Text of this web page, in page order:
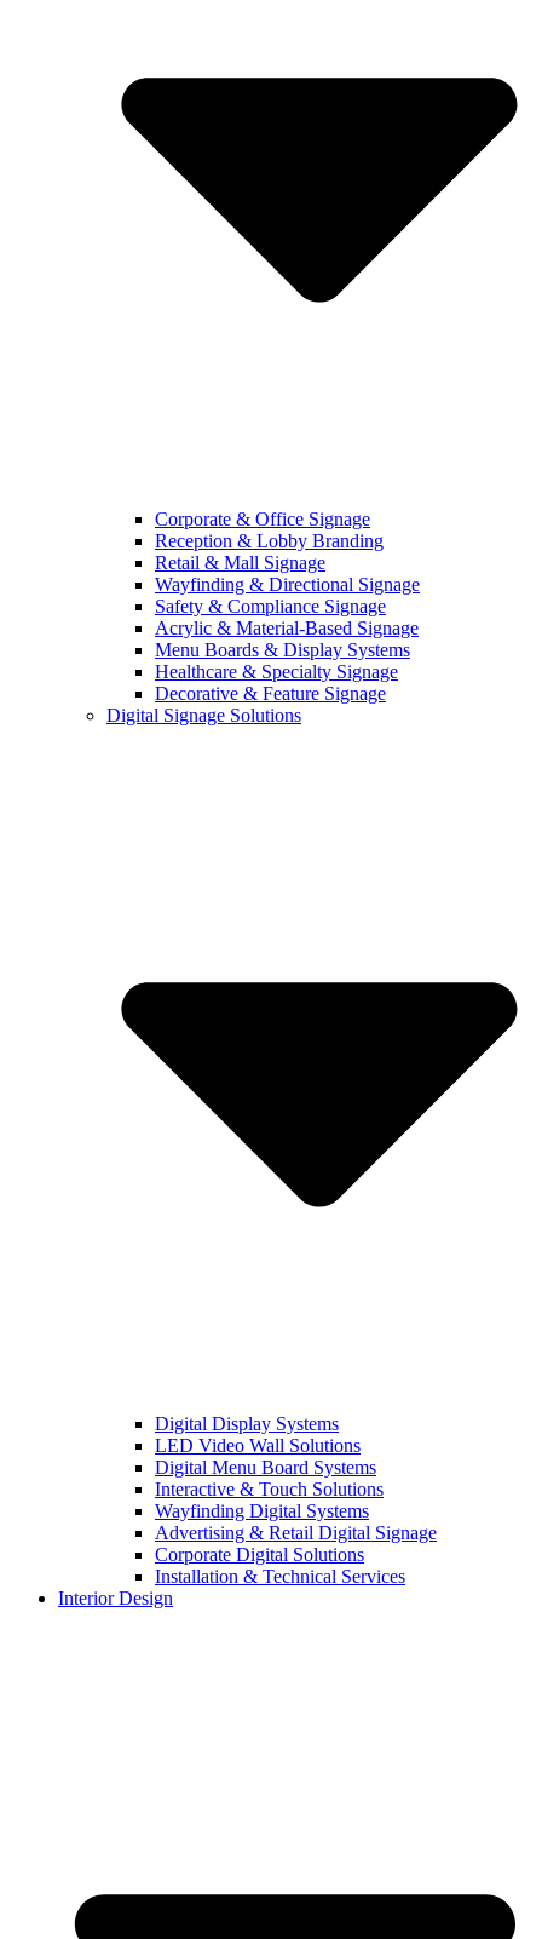
Corporate & Office Signage
Reception & Lobby Branding
Retail & Mall Signage
Wayfinding & Directional Signage
Safety & Compliance Signage
Acrylic & Material-Based Signage
Menu Boards & Display Systems
Healthcare & Specialty Signage
Decorative & Feature Signage
Digital Signage Solutions
Digital Display Systems
LED Video Wall Solutions
Digital Menu Board Systems
Interactive & Touch Solutions
Wayfinding Digital Systems
Advertising & Retail Digital Signage
Corporate Digital Solutions
Installation & Technical Services
Interior Design